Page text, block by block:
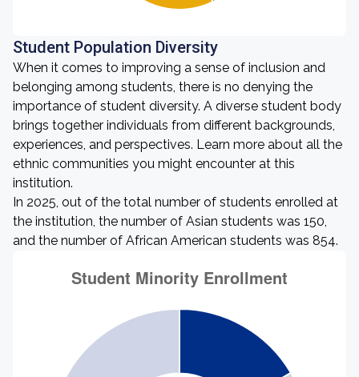
Student Population Diversity
When it comes to improving a sense of inclusion and
belonging among students, there is no denying the
importance of student diversity. A diverse student body
brings together individuals from different backgrounds,
experiences, and perspectives. Learn more about all the
ethnic communities you might encounter at this
institution.
In 2025, out of the total number of students enrolled at
the institution, the number of Asian students was 150,
and the number of African American students was 854.